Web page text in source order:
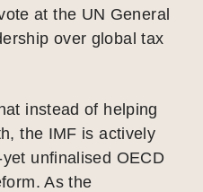
at the UN General
over global tax
instead of helping
the IMF is actively
unfinalised OECD
As the